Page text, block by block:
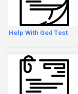
Help With Ged Test